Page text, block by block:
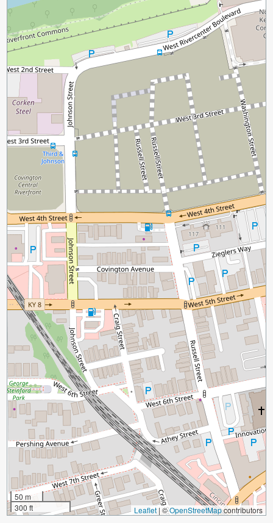
50 m
300 ft
Leaflet | ©OpenStreetMapcontributors